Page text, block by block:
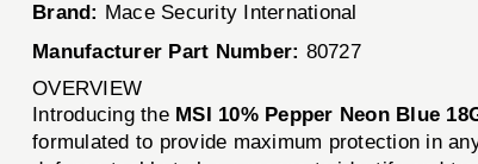
Brand: Mace Security International
Manufacturer Part Number: 80727
OVERVIEW
Introducing the MSI 10% Pepper Neon Blue
formulated to provide maximum protection in